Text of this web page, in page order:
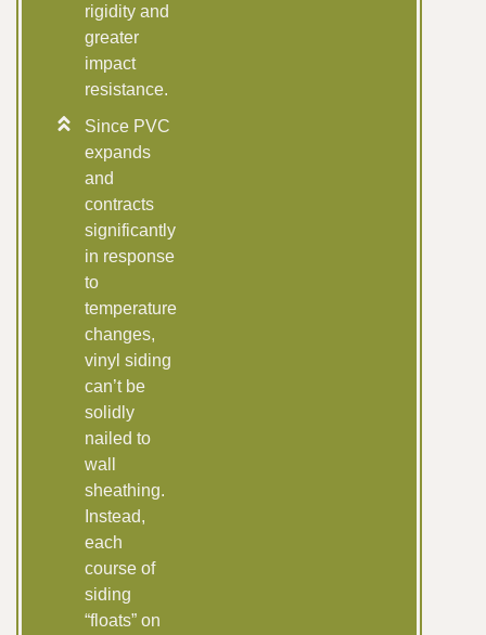
rigidity and
greater
impact
resistance.
Since PVC
expands
and
contracts
significantly
in response
to
temperature
changes,
vinyl siding
can’t be
solidly
nailed to
wall
sheathing.
Instead,
each
course of
siding
“floats” on